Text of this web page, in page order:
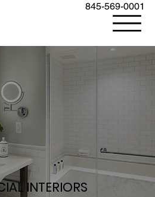
845-569-0001
INTERIORS